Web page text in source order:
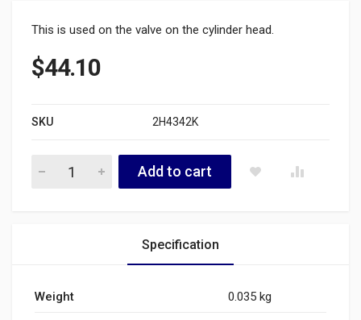
This is used on the valve on the cylinder head.
$44.10
SKU 2H4342K
Add to cart
Specification
Weight 0.035 kg